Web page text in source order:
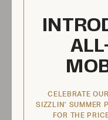
CELEBRATE
SIZZLIN’ SUMMER
FOR THE